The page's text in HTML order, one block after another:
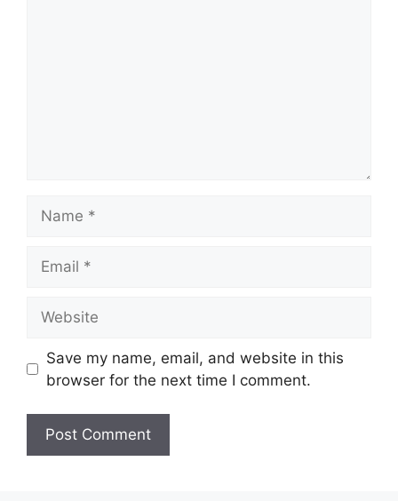
Save my name, email, and website in this
browser for the next time I comment.